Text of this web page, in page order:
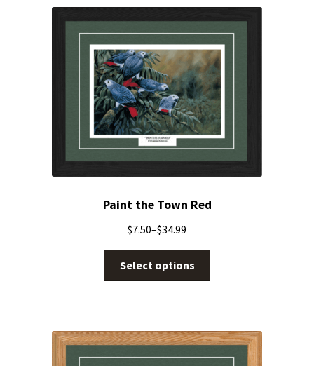
Paint the Town Red
$7.50–$34.99
Select options